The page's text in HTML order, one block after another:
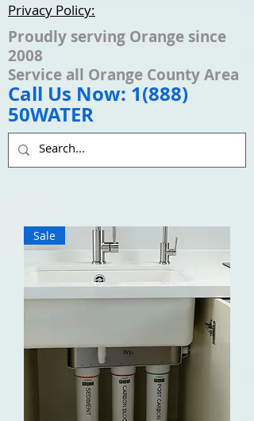
Privacy Policy:
Proudly serving Orange since
2008
Service all Orange County Area
Call Us Now: 1(888)
50WATER
Sale